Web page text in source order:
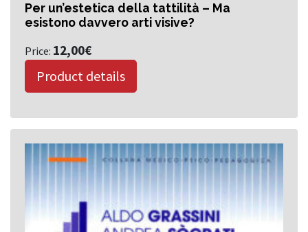
Per un’estetica della tattilità – Ma
esistono davvero arti visive?
Price: 12,00€
Product details